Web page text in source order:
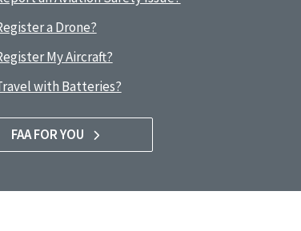
a Drone?
My Aircraft?
with Batteries?
FAA FOR YOU